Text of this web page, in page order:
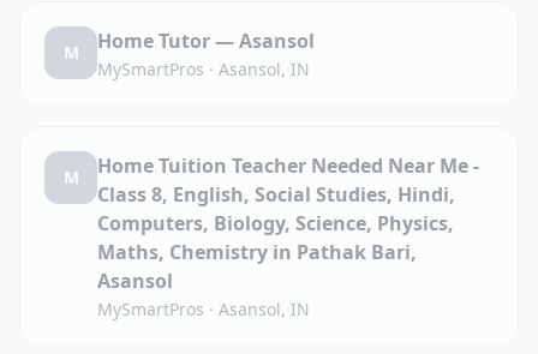
M Home Tutor — Asansol
MySmartPros · Asansol, IN
M
Home Tuition Teacher Needed Near Me -
Class 8, English, Social Studies, Hindi,
Computers, Biology, Science, Physics,
Maths, Chemistry in Pathak Bari,
Asansol
MySmartPros · Asansol, IN